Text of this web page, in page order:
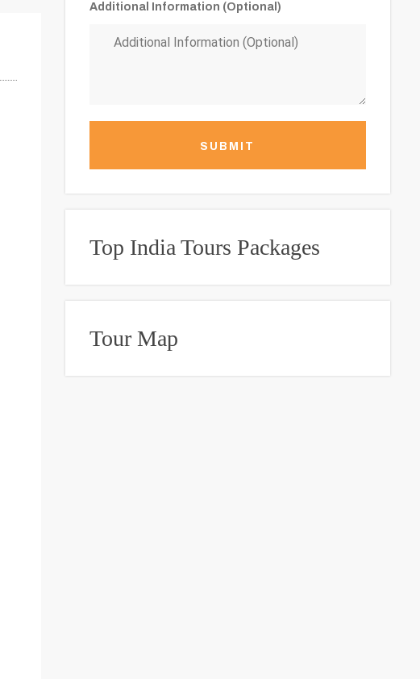
Additional Information (Optional)
SUBMIT
Top India Tours Packages
Tour Map